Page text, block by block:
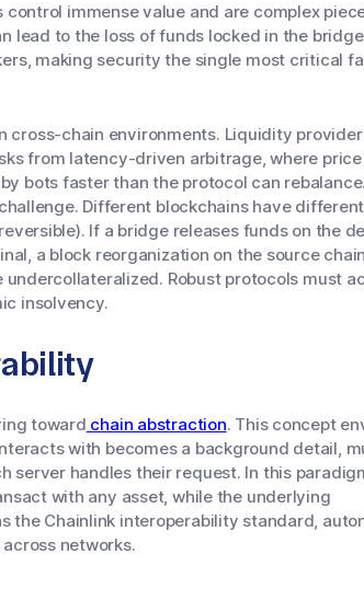
control immense value and are complex
lead to the loss of funds locked in the
making security the single most critical
cross-chain environments. Liquidity
from latency-driven arbitrage, where price
bots faster than the protocol can rebalance.
Different blockchains have
If a bridge releases funds on the
a block reorganization on the source
Robust protocols must
insolvency.
toward chain abstraction. This concept
with becomes a background detail,
server handles their request. In this
with any asset, while the underlying
the Chainlink interoperability standard,
networks.